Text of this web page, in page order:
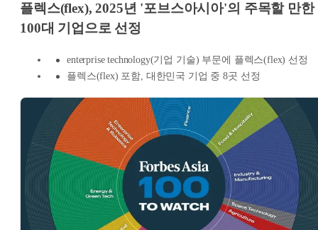
플렉스(flex), 2025년 '포브스아시아'의 주목할 만한
100대 기업으로 선정
enterprise technology(기업 기술) 부문에 플렉스(flex) 선정
플렉스(flex) 포함, 대한민국 기업 중 8곳 선정